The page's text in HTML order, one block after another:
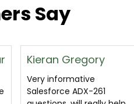
Say
Glen Thomas
I clear ADX-261 certification
exam on the basis of